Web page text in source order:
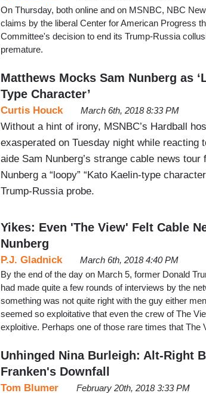
On Thursday, both online and on MSNBC, NBC
claims by the liberal Center for American Progress
Committee's decision to end its Trump-Russia
premature.
Matthews Mocks Sam Nunberg as
Type Character’
Curtis Houck March 6th, 2018 8:33 PM
Without a hint of irony, MSNBC’s Hardball
exasperated on Tuesday night while reacting
aide Sam Nunberg’s strange cable news tour
Nunberg a “loopy” “Kato Kaelin-type
Trump-Russia probe.
Yikes: Even 'The View' Felt Cable
Nunberg
P.J. Gladnick
March 6th, 2018 4:40 PM
By the end of the day on March 5, former Donald
had made quite a few rounds of interviews by the
something was not quite right with the guy either
seemed so exploitative that even the crew of The
exploitive. Perhaps one of those rare times that
Unhinged Nina Burleigh: Alt-Right
Franken's Downfall
Tom Blumer
February 20th, 2018 3:33 PM